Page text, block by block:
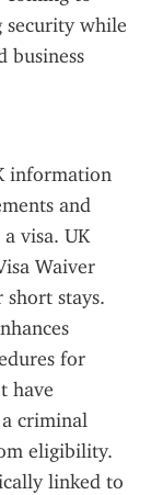
security while
business
information
and
visa. UK
Waiver
stays.
for
have
criminal
eligibility.
linked to